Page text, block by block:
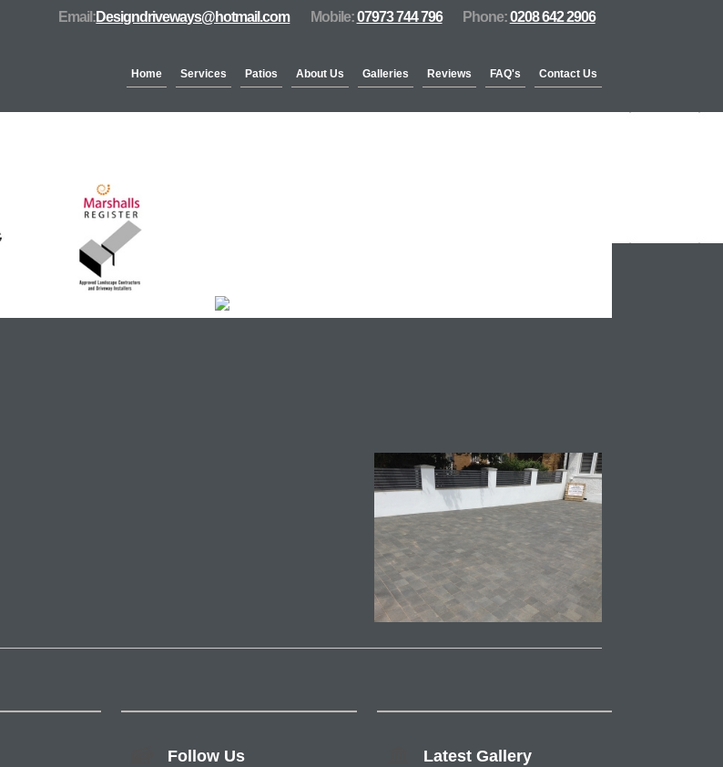
Home Services Patios About Us Galleries Reviews FAQ's Contact Us
Phone:0208 642 2906
Mobile: 07973 744 796
Email:Designdriveways@hotmail.com
Follow Us Latest Gallery